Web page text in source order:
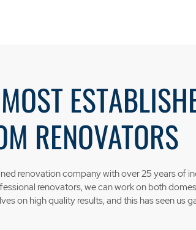
RENOVATORS
renovation company with over 25 years of
renovators, we can work on both
on high quality results, and this has seen us